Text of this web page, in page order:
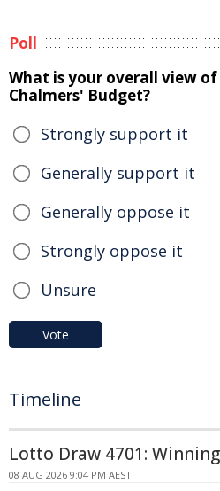
Poll
What is your overall view of
Chalmers' Budget?
Strongly support it
Generally support it
Generally oppose it
Strongly oppose it
Unsure
Vote
Timeline
Lotto Draw 4701:
08 AUG 2026 9:04 PM AEST